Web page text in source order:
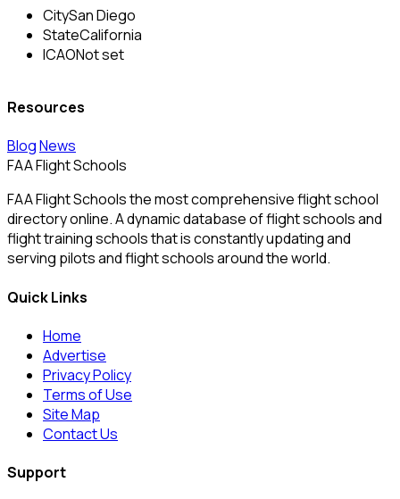
CitySan Diego
StateCalifornia
ICAONot set
Resources
BlogNews
FAA Flight Schools
FAA Flight Schools the most comprehensive flight school
directory online. A dynamic database of flight schools and
flight training schools that is constantly updating and
serving pilots and flight schools around the world.
Quick Links
Home
Advertise
Privacy Policy
Terms of Use
Site Map
Contact Us
Support